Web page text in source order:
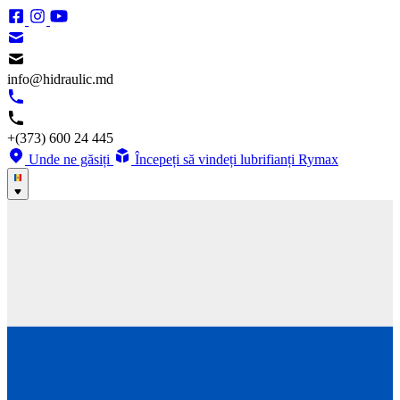
info@hidraulic.md
+(373) 600 24 445
Unde ne găsiți
Începeți să vindeți lubrifianți Rymax